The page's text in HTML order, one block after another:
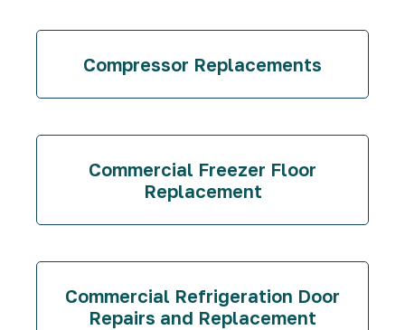
Compressor Replacements
Commercial Freezer Floor
Replacement
Commercial Refrigeration Door
Repairs and Replacement